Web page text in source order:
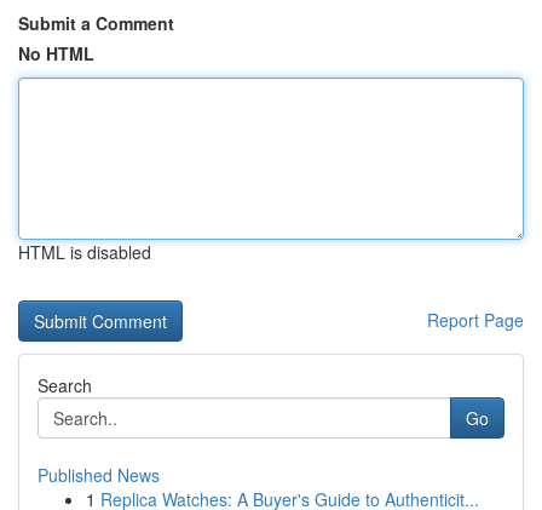
Submit a Comment
No HTML
HTML is disabled
Report Page
Search
Go
Published News
1 Replica Watches: A Buyer's Guide to Authenticit...